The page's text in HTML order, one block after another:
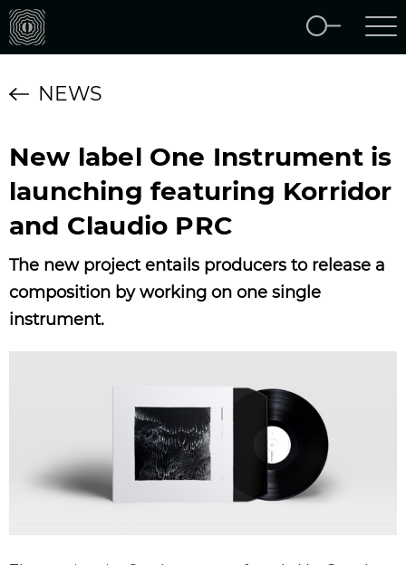
NEWS
New label One Instrument is
launching featuring Korridor
and Claudio PRC
The new project entails producers to release a
composition by working on one single
instrument.